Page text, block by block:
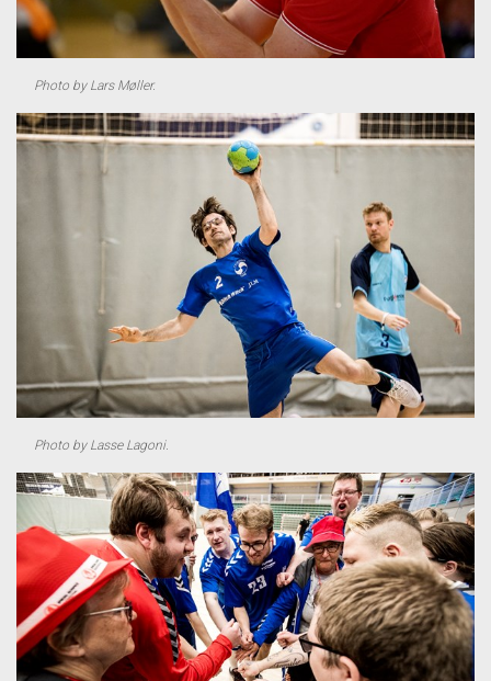
Photo by Lars Møller.
Photo by Lasse Lagoni.